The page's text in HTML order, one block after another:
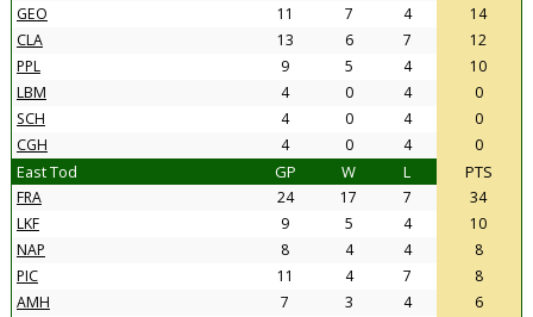
GEO
11 7 4
14
CLA
13 6 7
12
PPL
9 5 4
10
LBM
4 0 4
0
SCH
4 0 4
0
CGH
4 0 4 0
East Tod GP W L PTS
FRA 24 17 7
34
LKF
9 5 4
10
NAP
8 4 4
8
PIC
11 4 7
8
AMH
7 3 4
6